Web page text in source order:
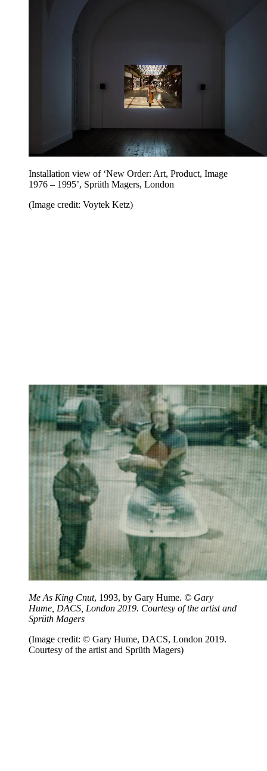
Installation view of ‘New Order: Art, Product, Image
1976 – 1995’, Sprüth Magers, London
(Image credit: Voytek Ketz)
Me As King Cnut, 1993, by Gary Hume. © Gary
Hume, DACS, London 2019. Courtesy of the artist and
Sprüth Magers
(Image credit: © Gary Hume, DACS, London 2019.
Courtesy of the artist and Sprüth Magers)